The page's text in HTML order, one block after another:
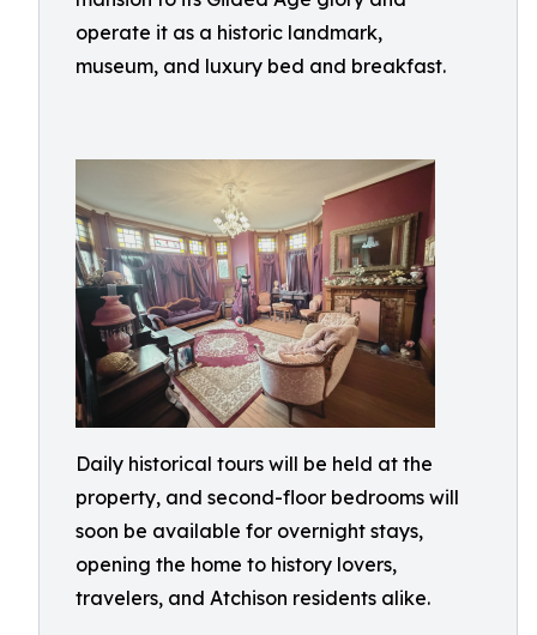
operate it as a historic landmark,
museum, and luxury bed and breakfast.
Daily historical tours will be held at the
property, and second-floor bedrooms will
soon be available for overnight stays,
opening the home to history lovers,
travelers, and Atchison residents alike.